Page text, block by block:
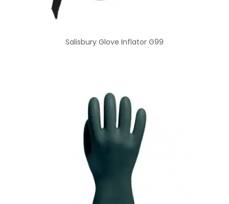
Salisbury Glove Inflator G99